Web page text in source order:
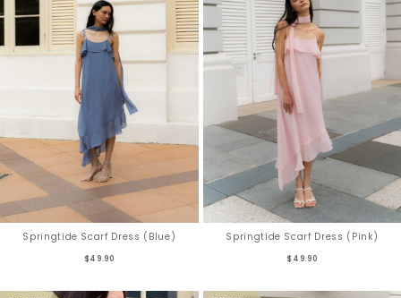
Springtide Scarf Dress (Blue)
$49.90
Springtide Scarf Dress (Pink)
$49.90